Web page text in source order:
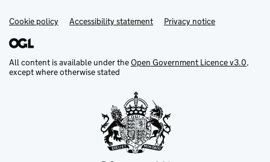
Support links
Cookie policy Accessibility statement Privacy notice
All content is available under theOpen Government Licence v3.0,
except where otherwise stated